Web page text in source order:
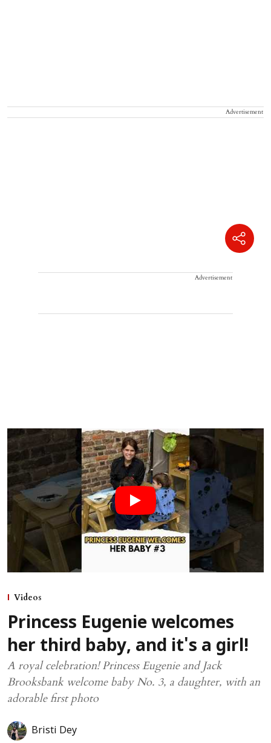
Advertisement
Advertisement
Videos
Princess Eugenie welcomes
her third baby, and it's a girl!
A royal celebration! Princess Eugenie and Jack
Brooksbank welcome baby No. 3, a daughter, with an
adorable first photo
Bristi Dey